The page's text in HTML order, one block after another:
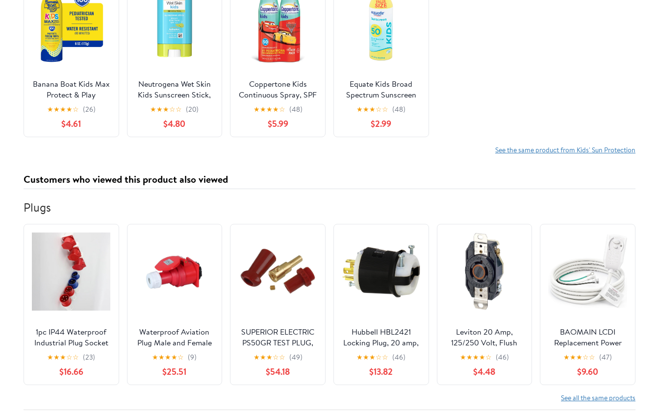
Banana Boat Kids Max
Protect & Play
Sunscreen Spray SPF
100, Kids Sunscreen
Spray, Sunblock, 6 oz
★★★★☆ (26)
$4.61
Neutrogena Wet Skin
Kids Sunscreen Stick,
SPF 70, 0.47 oz
★★★☆☆ (20)
$4.80
Coppertone Kids
Continuous Spray, SPF
50, Twinpack, 6-Oz
★★★★☆ (48)
$5.99
Equate Kids Broad
Spectrum Sunscreen
Continuous Spray, SPF
50, 10 oz
★★★☆☆ (48)
$2.99
See the same product from Kids' Sun Protection
Customers who viewed this product also viewed
Plugs
1pc IP44 Waterproof
Industrial Plug Socket
- 5 Pin 16A Wall Mount
Electrical Connector -
and White
★★★☆☆ (23)
$16.66
Waterproof Aviation
Plug Male and Female
Docking Explosion-
Proof Five-core 32A
Three-Phase Electrical
Industrial
Installation Set)
★★★★☆ (9)
$25.51
SUPERIOR ELECTRIC
PS50GR TEST PLUG,
SOCKET-PLUG, 50A,
★★★☆☆ (49)
$54.18
Hubbell HBL2421
Locking Plug, 20 amp,
3 Phase, 250V, L15-
20P, Black and White
★★★☆☆ (46)
$13.82
Leviton 20 Amp,
125/250 Volt, Flush
Mounting Locking
Receptacle, Industrial
Grade, Grounding, V-
0-MAX, 2410, Black
★★★★☆ (46)
$4.48
BAOMAIN LCDI
Replacement Power
Cord for Air
Conditioner, 14AWG
3-Prong 7.2FT A/C
Power Cord with
Leakage Current
Detection Interrupter,
★★★☆☆ (47)
$9.60
See all the same products